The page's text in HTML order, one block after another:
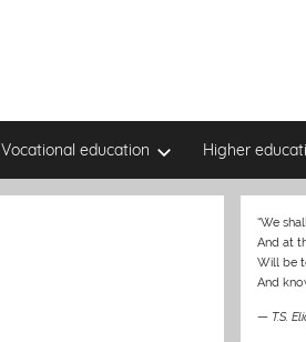
Vocational education Higher
“We
And at
Will be
And
— T.S.